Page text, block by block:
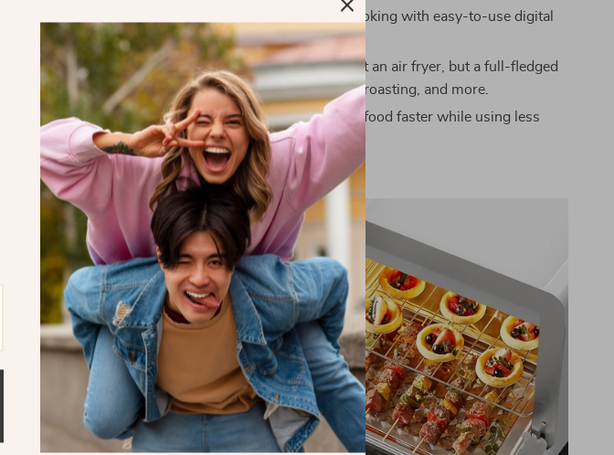
Precision cooking with easy-to-use digital
controls.
Versatile Cooking Options:Not just an air fryer, but a full-fledged
convection toaster oven for baking, roasting, and more.
Energy Efficient:Designed to cook food faster while using less
energy than conventional ovens.